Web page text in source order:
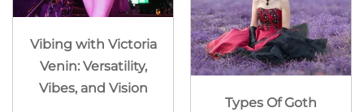
Vibing with Victoria
Venin: Versatility,
Vibes, and Vision
Types Of Goth